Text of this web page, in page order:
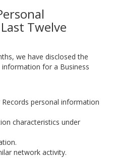
Twelve
we have disclosed the
for a Business
personal information
characteristics under
network activity.